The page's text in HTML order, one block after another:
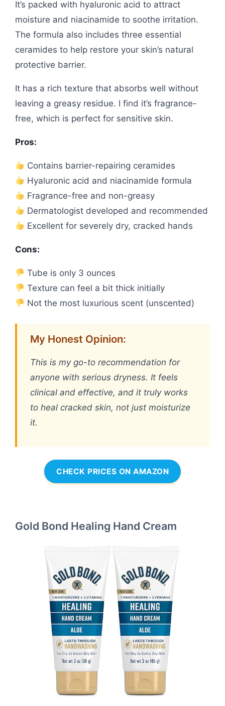
It’s packed with hyaluronic acid to attract
moisture and niacinamide to soothe irritation.
The formula also includes three essential
ceramides to help restore your skin’s natural
protective barrier.
It has a rich texture that absorbs well without
leaving a greasy residue. I find it’s fragrance-
free, which is perfect for sensitive skin.
Pros:
Contains barrier-repairing ceramides
Hyaluronic acid and niacinamide formula
Fragrance-free and non-greasy
Dermatologist developed and recommended
Excellent for severely dry, cracked hands
Cons:
Tube is only 3 ounces
Texture can feel a bit thick initially
Not the most luxurious scent (unscented)
My Honest Opinion:
This is my go-to recommendation for
anyone with serious dryness. It feels
clinical and effective, and it truly works
to heal cracked skin, not just moisturize
it.
CHECK PRICES ON AMAZON
Gold Bond Healing Hand Cream